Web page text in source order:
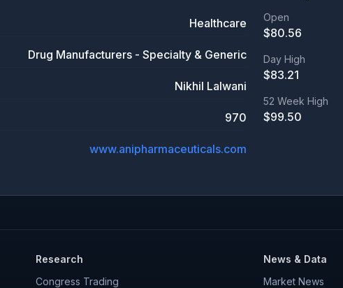
Healthcare
Drug Manufacturers - Specialty & Generic
Nikhil Lalwani
970
www.anipharmaceuticals.com
Open
$80.56
Day High
$83.21
52 Week High
$99.50
Research
Congress Trading
News & Data
Market News